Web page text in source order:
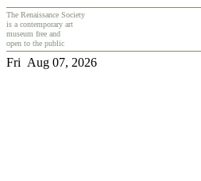
The Renaissance Society
is a contemporary art
museum free and
open to the public
Fri Aug 07, 2026